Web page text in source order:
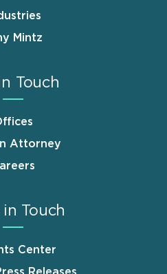
Mintz
Touch
Attorney
in Touch
Center
Releases